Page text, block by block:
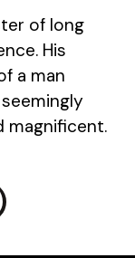
of long
His
a man
magnificent.